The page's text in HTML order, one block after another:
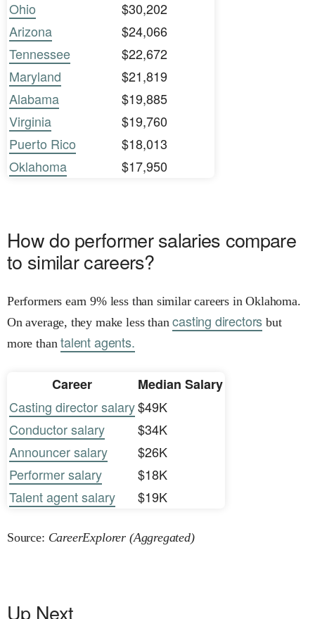
Ohio
$30,202
Arizona
$24,066
Tennessee
$22,672
Maryland
$21,819
Alabama
$19,885
Virginia
$19,760
Puerto Rico
$18,013
Oklahoma
$17,950
How do performer salaries compare
to similar careers?
Performers earn 9% less than similar careers in Oklahoma.
On average, they make less thancasting directors but
more thantalent agents.
Career
Median Salary
Casting director salary$49K
Conductor salary
$34K
Announcer salary
$26K
Performer salary
$18K
Talent agent salary
$19K
Source: CareerExplorer (Aggregated)
Up Next